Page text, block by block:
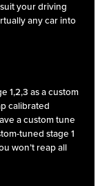
your driving
any car into
1,2,3 as a custom
calibrated
a custom tune
tuned stage 1
won’t reap all